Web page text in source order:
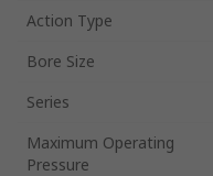
Action Type
Bore Size
Series
Maximum Operating
Pressure